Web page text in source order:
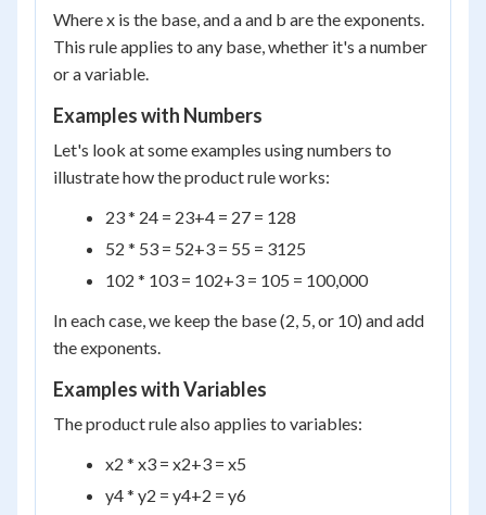
Where x is the base, and a and b are the exponents.
This rule applies to any base, whether it's a number
or a variable.
Examples with Numbers
Let's look at some examples using numbers to
illustrate how the product rule works:
23* 24 = 23+4 = 27 = 128
52 * 53 = 52+3 = 55 = 3125
102 * 103 = 102+3 = 105 = 100,000
In each case, we keep the base (2, 5, or 10) and add
the exponents.
Examples with Variables
The product rule also applies to variables:
x2 * x3 = x2+3 = x5
y4* y2 = y4+2 = y6